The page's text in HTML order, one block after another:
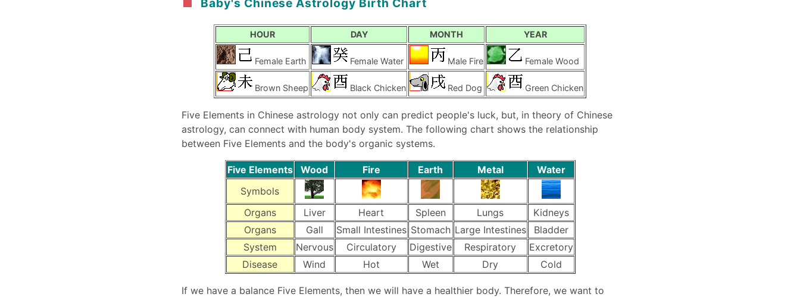
Baby's Chinese Astrology Birth Chart
HOUR DAY MONTH YEAR
Female Earth Female Water Male Fire Female Wood
Brown Sheep Black Chicken Red Dog Green Chicken
Five Elements in Chinese astrology not only can predict people's luck, but, in theory of Chinese
astrology, can connect with human body system. The following chart shows the relationship
between Five Elements and the body's organic systems.
Five Elements Wood Fire Earth Metal
Water
Symbols
Organs
Liver Heart Spleen Lungs
Kidneys
Organs
Gall Small Intestines Stomach Large Intestines
Bladder
System
Nervous Circulatory Digestive Respiratory
Excretory
Disease
Wind Hot Wet Dry Cold
If we have a balance Five Elements, then we will have a healthier body. Therefore, we want to